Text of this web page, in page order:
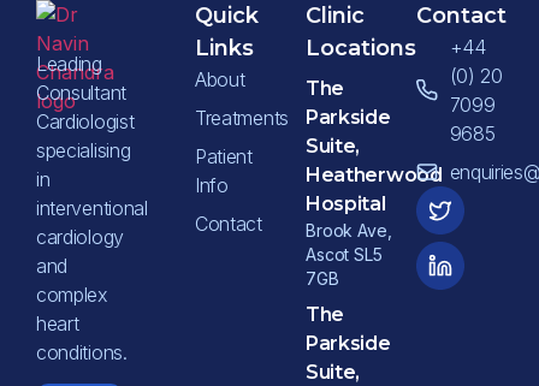
Leading
Consultant
Cardiologist
specialising
in
interventional
cardiology
and
complex
heart
conditions.
Quick
Links
About
Treatments
Patient
Info
Contact
Clinic
Locations
The
Parkside
Suite,
Heatherwood
Hospital
Brook Ave,
Ascot SL5
7GB
The
Parkside
Suite,
Contact
+44
(0) 20
7099
9685